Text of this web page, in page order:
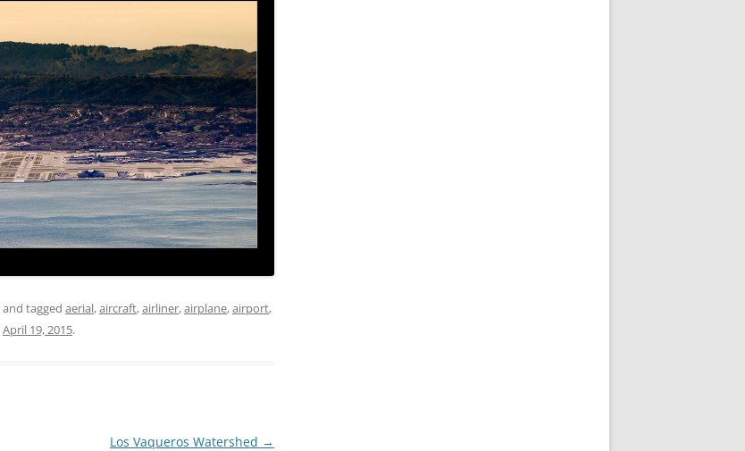
and tagged aerial,aircraft,airliner,airplane,airport,
April 19, 2015.
Los Vaqueros Watershed →